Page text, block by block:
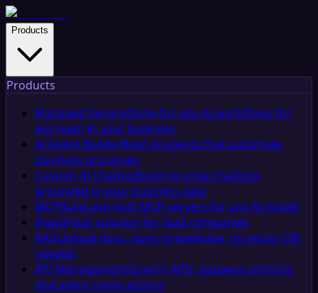
Products
Products
Managed ServiceDone-for-you AI workflows for
any team in your business
AI Agent BuilderBuild AI agents that automate
business processes
Custom AI ChatbotBuild no-code chatbots
grounded in your business data
MCPBuild and host MCP servers for any AI model
iPaaSiPaaS solution for SaaS companies
RAGUpload docs, query knowledge, no vector DB
needed
API ManagementGovern APIs, gateway controls,
and agent-ready actions